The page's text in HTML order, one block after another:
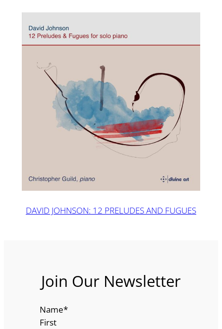
DAVID JOHNSON: 12 PRELUDES AND FUGUES
Join Our Newsletter
Name*
First